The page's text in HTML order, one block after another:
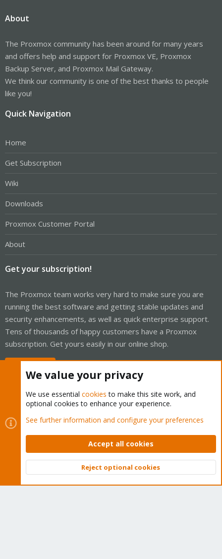
About
The Proxmox community has been around for many years
and offers help and support for Proxmox VE, Proxmox
Backup Server, and Proxmox Mail Gateway.
We think our community is one of the best thanks to people
like you!
Quick Navigation
Home
Get Subscription
Wiki
Downloads
Proxmox Customer Portal
About
Get your subscription!
The Proxmox team works very hard to make sure you are
running the best software and getting stable updates and
security enhancements, as well as quick enterprise support.
Tens of thousands of happy customers have a Proxmox
subscription. Get yours easily in our online shop.
Cookies
Proxmox Support Forum - Light Mode
Contact us
Terms and rules Privacy policy Help Home
Community platform by XenForo © 2010-2026 XenForo Ltd.
Top
We value your privacy
We use essential cookies to make this site work, and
optional cookies to enhance your experience.
See further information and configure your preferences
Accept all cookies
Reject optional cookies